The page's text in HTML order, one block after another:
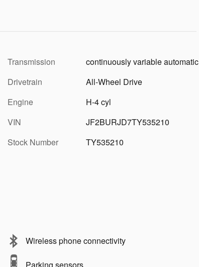
Transmission
continuously variable automatic
Drivetrain
All-Wheel Drive
Engine
H-4 cyl
VIN
JF2BURJD7TY535210
Stock Number
TY535210
Wireless phone connectivity